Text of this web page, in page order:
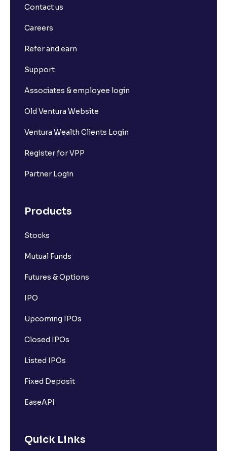
Contact us
Careers
Refer and earn
Support
Associates & employee login
Old Ventura Website
Ventura Wealth Clients Login
Register for VPP
Partner Login
Products
Stocks
Mutual Funds
Futures & Options
IPO
Upcoming IPOs
Closed IPOs
Listed IPOs
Fixed Deposit
EaseAPI
Quick Links